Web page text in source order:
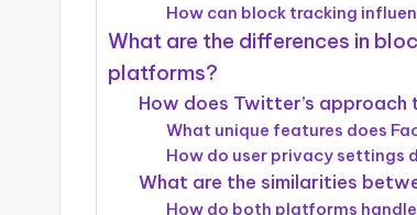
How can block tracking
What are the differences in
platforms?
How does Twitter’s
What unique features does
How do user privacy settings
What are the similarities
How do both platforms